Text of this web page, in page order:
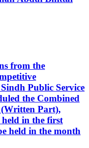
from the
Public Service
the Combined
Part),
in the first
held in the month